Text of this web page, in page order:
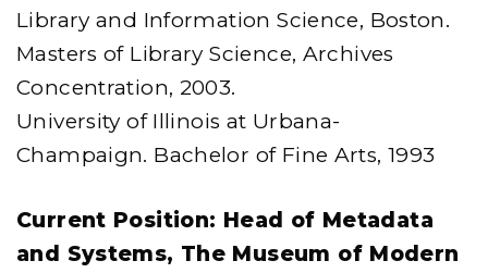
Library and Information Science, Boston.
Masters of Library Science, Archives
Concentration, 2003.
University of Illinois at Urbana-
Champaign. Bachelor of Fine Arts, 1993
Current Position: Head of Metadata
and Systems, The Museum of Modern